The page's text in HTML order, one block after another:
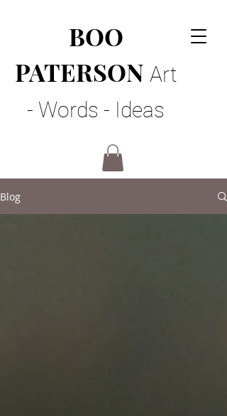
BOO
PATERSON Art
- Words - Ideas
Blog